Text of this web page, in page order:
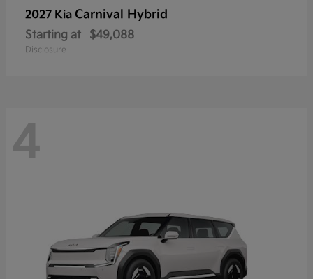
2027 Kia Carnival Hybrid
Starting at $49,088
Disclosure
4